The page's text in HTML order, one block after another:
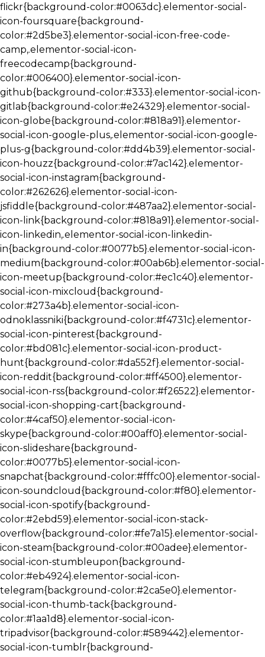
flickr{background-color:#0063dc}.elementor-social-
icon-foursquare{background-
color:#2d5be3}.elementor-social-icon-free-code-
camp,.elementor-social-icon-
freecodecamp{background-
color:#006400}.elementor-social-icon-
github{background-color:#333}.elementor-social-icon-
gitlab{background-color:#e24329}.elementor-social-
icon-globe{background-color:#818a91}.elementor-
social-icon-google-plus,.elementor-social-icon-google-
plus-g{background-color:#dd4b39}.elementor-social-
icon-houzz{background-color:#7ac142}.elementor-
social-icon-instagram{background-
color:#262626}.elementor-social-icon-
jsfiddle{background-color:#487aa2}.elementor-social-
icon-link{background-color:#818a91}.elementor-social-
icon-linkedin,.elementor-social-icon-linkedin-
in{background-color:#0077b5}.elementor-social-icon-
medium{background-color:#00ab6b}.elementor-social-
icon-meetup{background-color:#ec1c40}.elementor-
social-icon-mixcloud{background-
color:#273a4b}.elementor-social-icon-
odnoklassniki{background-color:#f4731c}.elementor-
social-icon-pinterest{background-
color:#bd081c}.elementor-social-icon-product-
hunt{background-color:#da552f}.elementor-social-
icon-reddit{background-color:#ff4500}.elementor-
social-icon-rss{background-color:#f26522}.elementor-
social-icon-shopping-cart{background-
color:#4caf50}.elementor-social-icon-
skype{background-color:#00aff0}.elementor-social-
icon-slideshare{background-
color:#0077b5}.elementor-social-icon-
snapchat{background-color:#fffc00}.elementor-social-
icon-soundcloud{background-color:#f80}.elementor-
social-icon-spotify{background-
color:#2ebd59}.elementor-social-icon-stack-
overflow{background-color:#fe7a15}.elementor-social-
icon-steam{background-color:#00adee}.elementor-
social-icon-stumbleupon{background-
color:#eb4924}.elementor-social-icon-
telegram{background-color:#2ca5e0}.elementor-
social-icon-thumb-tack{background-
color:#1aa1d8}.elementor-social-icon-
tripadvisor{background-color:#589442}.elementor-
social-icon-tumblr{background-